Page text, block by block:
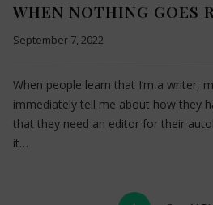
WHEN NOTHING GOES
September 7, 2022
When people learn that I’m a writer,
immediately tell me about how they
that they need an editor for their
it…